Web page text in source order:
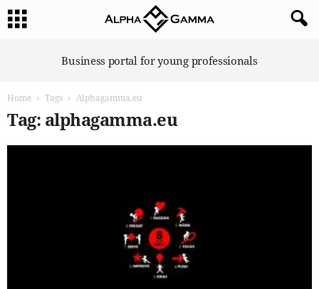
Business portal for young professionals
Home Tags Alphagamma.eu
Tag: alphagamma.eu